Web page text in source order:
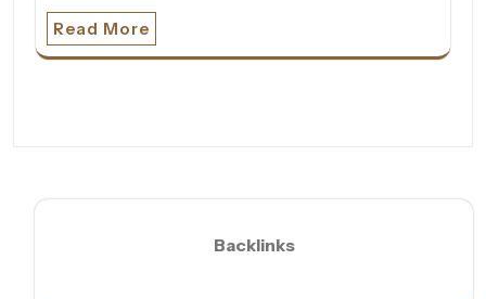
Read More
Backlinks